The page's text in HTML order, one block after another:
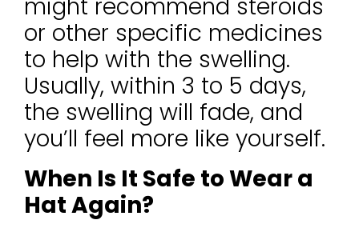
might recommend steroids
or other specific medicines
to help with the swelling.
Usually, within 3 to 5 days,
the swelling will fade, and
you’ll feel more like yourself.
When Is It Safe to Wear a
Hat Again?